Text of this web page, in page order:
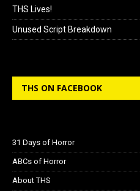
THS Lives!
Unused Script Breakdown
THS ON FACEBOOK
31 Days of Horror
ABCs of Horror
About THS